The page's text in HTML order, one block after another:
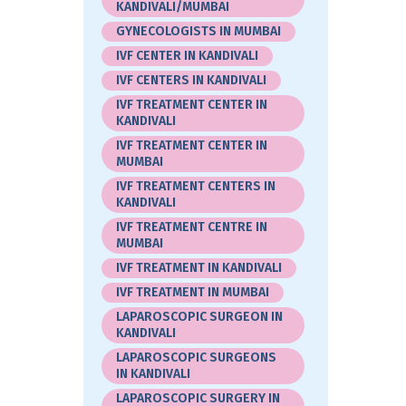
KANDIVALI/MUMBAI
GYNECOLOGISTS IN MUMBAI
IVF CENTER IN KANDIVALI
IVF CENTERS IN KANDIVALI
IVF TREATMENT CENTER IN
KANDIVALI
IVF TREATMENT CENTER IN
MUMBAI
IVF TREATMENT CENTERS IN
KANDIVALI
IVF TREATMENT CENTRE IN
MUMBAI
IVF TREATMENT IN KANDIVALI
IVF TREATMENT IN MUMBAI
LAPAROSCOPIC SURGEON IN
KANDIVALI
LAPAROSCOPIC SURGEONS
IN KANDIVALI
LAPAROSCOPIC SURGERY IN